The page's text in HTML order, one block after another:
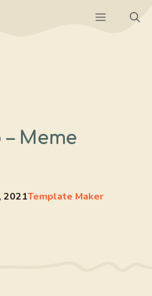
Menu
Meme
2021Template Maker